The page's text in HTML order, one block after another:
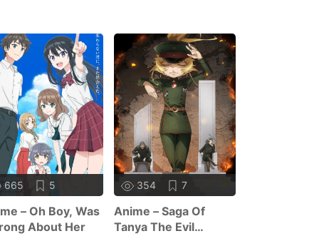
665 5
– Oh Boy, Was
About Her
354 7
Anime – Saga Of
Tanya The Evil